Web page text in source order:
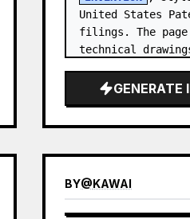
United States
filings. The
technical
GENERATE
BY@KAWAI